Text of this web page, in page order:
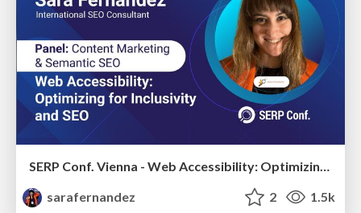
SERP Conf. Vienna - Web Accessibility: Optimizing for Inclusivity and SEO
sarafernandez
2 1.5k